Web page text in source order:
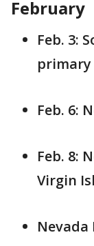
February
Feb. 3:
primary
Feb. 6:
Feb. 8:
Virgin
Nevada